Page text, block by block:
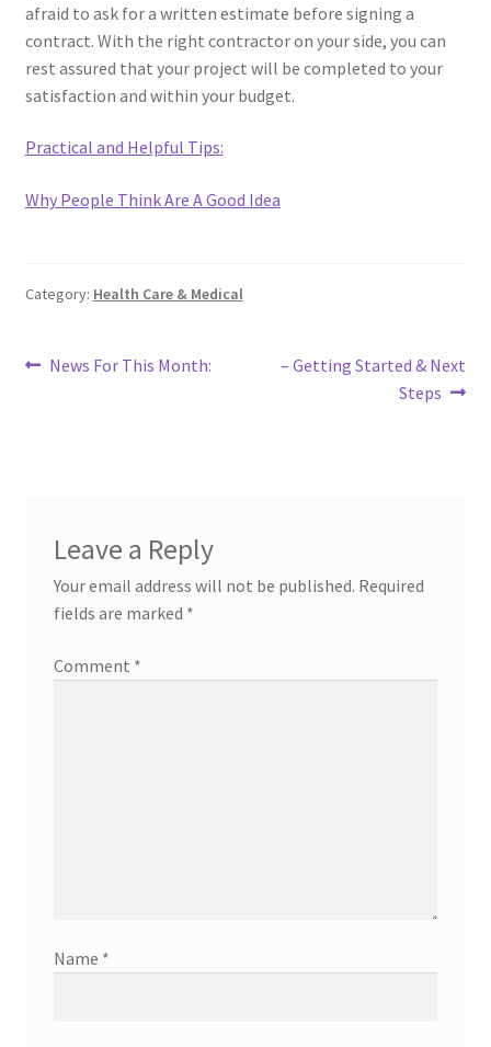
afraid to ask for a written estimate before signing a
contract. With the right contractor on your side, you can
rest assured that your project will be completed to your
satisfaction and within your budget.
Practical and Helpful Tips:
Why People Think Are A Good Idea
Category: Health Care & Medical
Post
Previous
News For This Month:
Next
– Getting Started & Next
Steps
Leave a Reply
Your email address will not be published. Required
fields are marked *
Comment *
Name *